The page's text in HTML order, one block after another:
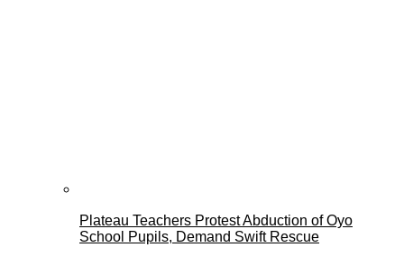
Plateau Teachers Protest Abduction of Oyo
School Pupils, Demand Swift Rescue